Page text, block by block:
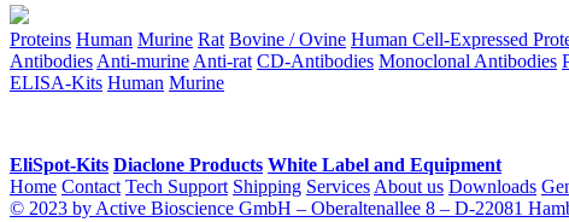
Proteins Human Murine Rat Bovine / Ovine Human Cell-Expressed
Antibodies Anti-murine Anti-rat CD-Antibodies Monoclonal Antibodies
ELISA-Kits Human Murine
EliSpot-Kits Diaclone Products White Label and Equipment
Home Contact Tech Support Shipping Services About us Downloads
© 2023 by Active Bioscience GmbH – Oberaltenallee 8 – D-22081